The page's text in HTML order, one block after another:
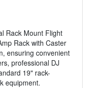
Rack Mount Flight
Rack with Caster
ensuring convenient
professional DJ
19" rack-
equipment.